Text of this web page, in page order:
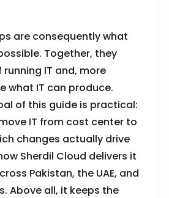
are consequently what
Together, they
IT and, more
what IT can produce.
of this guide is practical:
IT from cost center to
changes actually drive
Sherdil Cloud delivers it
Pakistan, the UAE, and
Above all, it keeps the